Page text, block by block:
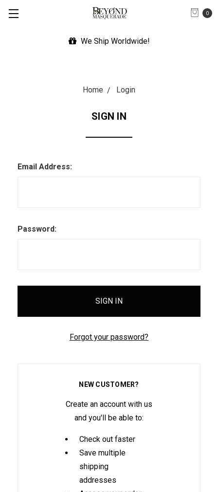
0
We Ship Worldwide!
Home Login
SIGN IN
Email Address:
Password:
Forgot your password?
NEW CUSTOMER?
Create an account with us
and you'll be able to:
Check out faster
Save multiple
shipping
addresses